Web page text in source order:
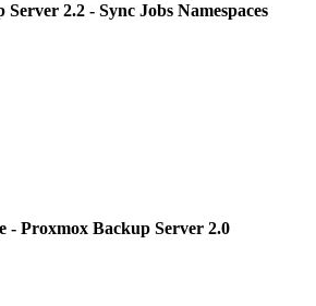
2.2 - Sync Jobs Namespaces
- Proxmox Backup Server 2.0